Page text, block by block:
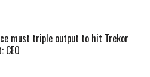
must triple output to hit Trekor